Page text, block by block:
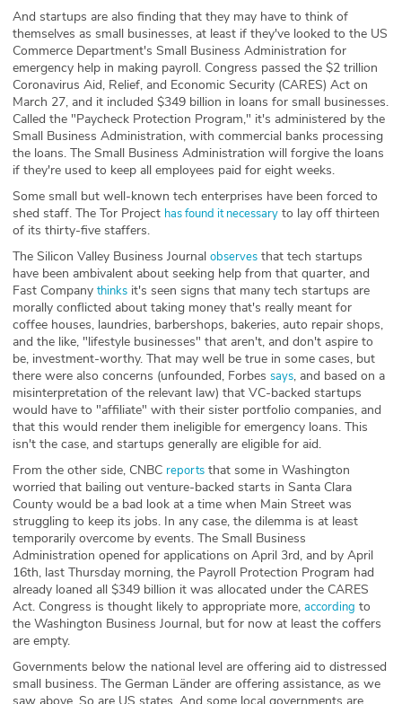
And startups are also finding that they may have to think of
themselves as small businesses, at least if they've looked to the US
Commerce Department's Small Business Administration for
emergency help in making payroll. Congress passed the $2 trillion
Coronavirus Aid, Relief, and Economic Security (CARES) Act on
March 27, and it included $349 billion in loans for small businesses.
Called the "Paycheck Protection Program," it's administered by the
Small Business Administration, with commercial banks processing
the loans. The Small Business Administration will forgive the loans
if they're used to keep all employees paid for eight weeks.
Some small but well-known tech enterprises have been forced to
shed staff. The Tor Project has found it necessary to lay off thirteen
of its thirty-five staffers.
The Silicon Valley Business Journal observes that tech startups
have been ambivalent about seeking help from that quarter, and
Fast Company thinks it's seen signs that many tech startups are
morally conflicted about taking money that's really meant for
coffee houses, laundries, barbershops, bakeries, auto repair shops,
and the like, "lifestyle businesses" that aren't, and don't aspire to
be, investment-worthy. That may well be true in some cases, but
there were also concerns (unfounded, Forbes says, and based on a
misinterpretation of the relevant law) that VC-backed startups
would have to "affiliate" with their sister portfolio companies, and
that this would render them ineligible for emergency loans. This
isn't the case, and startups generally are eligible for aid.
From the other side, CNBC reports that some in Washington
worried that bailing out venture-backed starts in Santa Clara
County would be a bad look at a time when Main Street was
struggling to keep its jobs. In any case, the dilemma is at least
temporarily overcome by events. The Small Business
Administration opened for applications on April 3rd, and by April
16th, last Thursday morning, the Payroll Protection Program had
already loaned all $349 billion it was allocated under the CARES
Act. Congress is thought likely to appropriate more, according to
the Washington Business Journal, but for now at least the coffers
are empty.
Governments below the national level are offering aid to distressed
small business. The German Länder are offering assistance, as we
saw above. So are US states. And some local governments are